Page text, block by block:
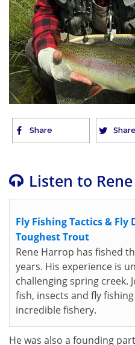
Share
Listen to
Fly Fishing Tactics & Fly
Toughest Trout
Rene Harrop has fished
years. His experience is
challenging spring creek.
fish, insects and fly
incredible fishery.
He was also a founding